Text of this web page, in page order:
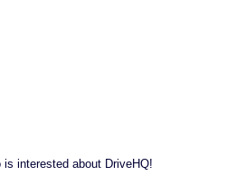
is interested about DriveHQ!